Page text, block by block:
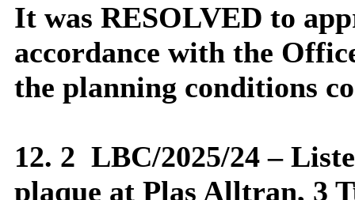
It was RESOLVED to
accordance with the
the planning conditions
12. 2 LBC/2025/24 –
plaque at Plas Alltran, 3